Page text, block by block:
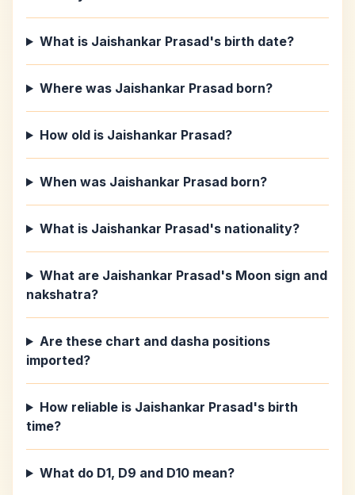
What is Jaishankar Prasad's birth date?
Where was Jaishankar Prasad born?
How old is Jaishankar Prasad?
When was Jaishankar Prasad born?
What is Jaishankar Prasad's nationality?
What are Jaishankar Prasad's Moon sign and
nakshatra?
Are these chart and dasha positions
imported?
How reliable is Jaishankar Prasad's birth
time?
What do D1, D9 and D10 mean?